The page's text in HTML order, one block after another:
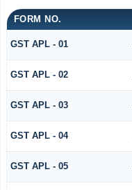
FORM NO.
GST APL - 01
GST APL - 02
GST APL - 03
GST APL - 04
GST APL - 05